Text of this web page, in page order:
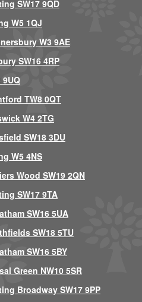
SW17 9QD
W5 1QJ
W3 9AE
SW16 4RP
TW8 0QT
W4 2TG
SW18 3DU
W5 4NS
Wood SW19 2QN
SW17 9TA
SW16 5UA
SW18 5TU
SW16 5BY
Green NW10 5SR
Broadway SW17 9PP